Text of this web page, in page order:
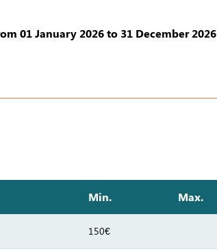
01 January 2026 to 31 December 2026
Min. Max.
150€